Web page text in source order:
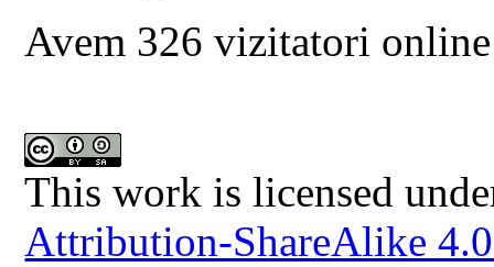
Avem 326 vizitatori online
This work is licensed
Attribution-ShareAlike